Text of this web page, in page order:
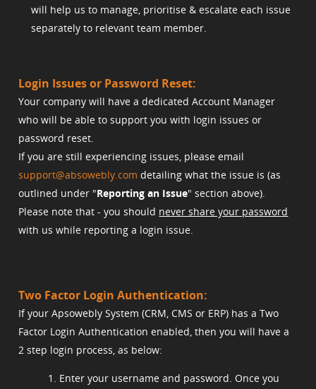
will help us to manage, prioritise & escalate each issue
separately to relevant team member.
Login Issues or Password Reset:
Your company will have a dedicated Account Manager
who will be able to support you with login issues or
password reset.
If you are still experiencing issues, please email
support@absowebly.com detailing what the issue is (as
outlined under "Reporting an Issue" section above).
Please note that - you should never share your password
with us while reporting a login issue.
Two Factor Login Authentication:
If your Apsowebly System (CRM, CMS or ERP) has a Two
Factor Login Authentication enabled, then you will have a
2 step login process, as below:
Enter your username and password. Once you